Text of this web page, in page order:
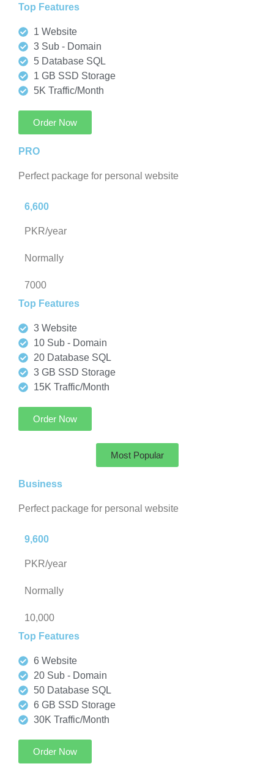
Top Features
1 Website
3 Sub - Domain
5 Database SQL
1 GB SSD Storage
5K Traffic/Month
Order Now
PRO
Perfect package for personal website
6,600
PKR/year
Normally
7000
Top Features
3 Website
10 Sub - Domain
20 Database SQL
3 GB SSD Storage
15K Traffic/Month
Order Now
Most Popular
Business
Perfect package for personal website
9,600
PKR/year
Normally
10,000
Top Features
6 Website
20 Sub - Domain
50 Database SQL
6 GB SSD Storage
30K Traffic/Month
Order Now